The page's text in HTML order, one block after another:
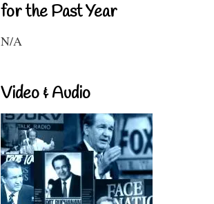
for the Past Year
N/A
Video & Audio